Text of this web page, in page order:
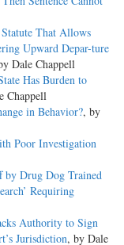
That Allows
Upward Depar-ture
Dale Chappell
Has Burden to
Chappell
in Behavior?, by
Poor Investigation
by Drug Dog Trained
Requiring
Authority to Sign
Jurisdiction, by Dale